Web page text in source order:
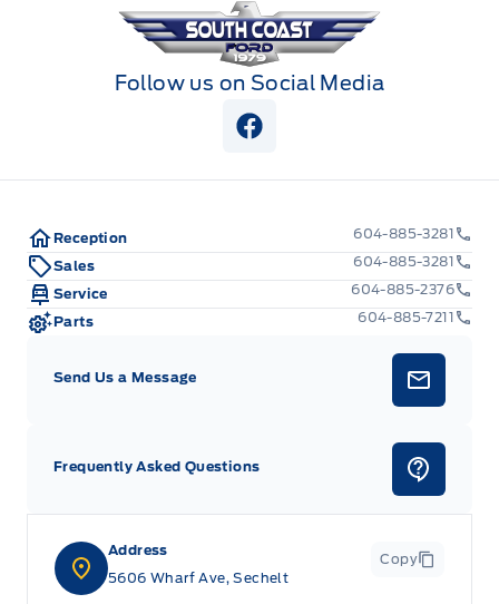
South Coast Ford Sales
Follow us on Social Media
View Facebook Page
Address
5606 Wharf Ave, Sechelt
Copy
Reception
604-885-3281
Sales
604-885-3281
Service
604-885-2376
Parts
604-885-7211
Send Us a Message
Frequently Asked Questions